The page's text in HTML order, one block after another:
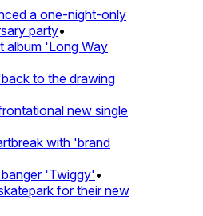
a one-night-only
party•
'Long Way
to the drawing
new single
with 'brand
'Twiggy'•
for their new